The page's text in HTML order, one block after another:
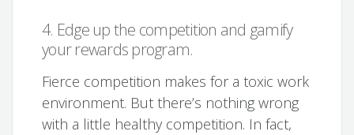
4. Edge up the competition and gamify
your rewards program.
Fierce competition makes for a toxic work
environment. But there’s nothing wrong
with a little healthy competition. In fact,